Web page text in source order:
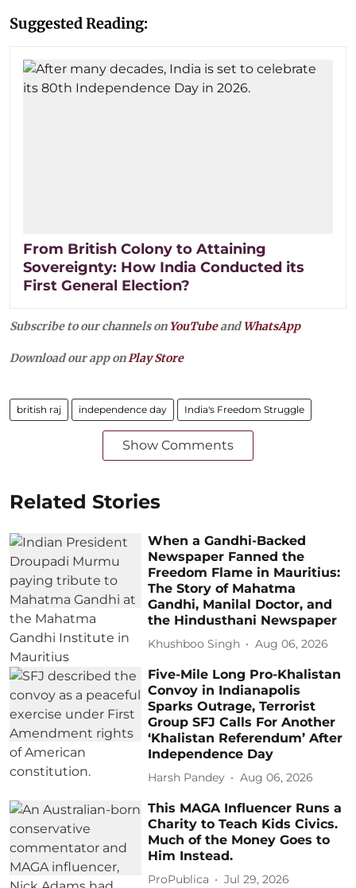
Suggested Reading:
From British Colony to Attaining
Sovereignty: How India Conducted its
First General Election?
Subscribe to our channels on YouTubeandWhatsApp
Download our app onPlay Store
british raj independence day India's Freedom Struggle
Show Comments
Related Stories
When a Gandhi-Backed
Newspaper Fanned the
Freedom Flame in Mauritius:
The Story of Mahatma
Gandhi, Manilal Doctor, and
the Hindusthani Newspaper
Khushboo Singh Aug 06, 2026
Five-Mile Long Pro-Khalistan
Convoy in Indianapolis
Sparks Outrage, Terrorist
Group SFJ Calls For Another
‘Khalistan Referendum’ After
Independence Day
Harsh Pandey Aug 06, 2026
This MAGA Influencer Runs a
Charity to Teach Kids Civics.
Much of the Money Goes to
Him Instead.
ProPublica Jul 29, 2026